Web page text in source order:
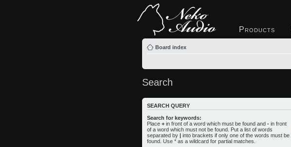
Products
Board index
Search
SEARCH QUERY
Search for keywords:
Place + in front of a word which must be found and - in front
of a word which must not be found. Put a list of words
separated by | into brackets if only one of the words must be
found. Use * as a wildcard for partial matches.